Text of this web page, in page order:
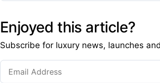
Enjoyed this article?
Subscribe for luxury news, launches